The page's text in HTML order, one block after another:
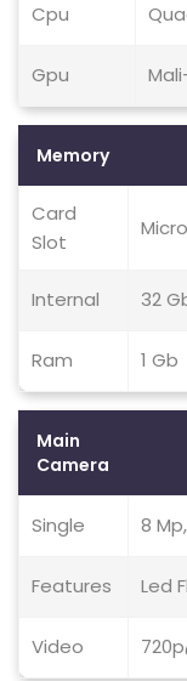
Cpu
Gpu
Memory
Card
Slot
Internal 32
Ram 1 Gb
Main
Camera
Single 8
Features Led
Video